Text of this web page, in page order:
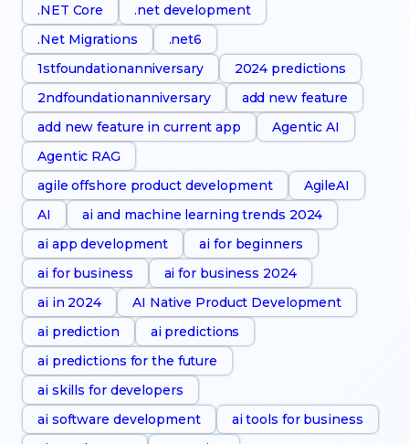
.NET Core
.net development
.Net Migrations
.net6
1stfoundationanniversary
2024 predictions
2ndfoundationanniversary
add new feature
add new feature in current app
Agentic AI
Agentic RAG
agile offshore product development
AgileAI
AI
ai and machine learning trends 2024
ai app development
ai for beginners
ai for business
ai for business 2024
ai in 2024
AI Native Product Development
ai prediction
ai predictions
ai predictions for the future
ai skills for developers
ai software development
ai tools for business